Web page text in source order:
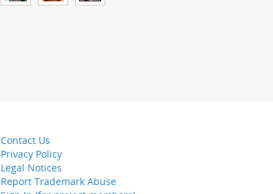
Contact Us
Privacy Policy
Legal Notices
Report Trademark Abuse